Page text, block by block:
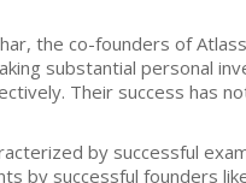
the co-founders of
substantial personal
Their success has
by successful
by successful founders